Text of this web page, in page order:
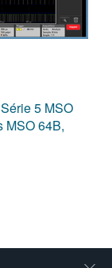
5 MSO
MSO 64B,